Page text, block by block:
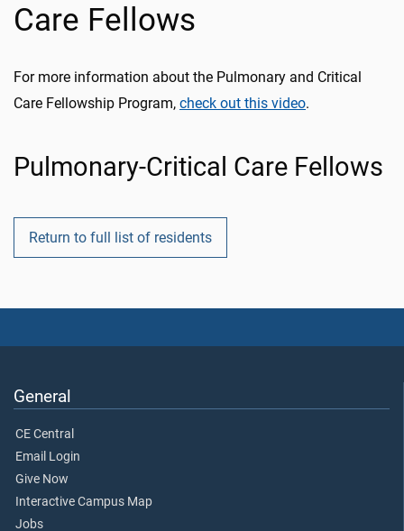
Care Fellows
For more information about the Pulmonary and Critical
Care Fellowship Program, check out this video.
Pulmonary-Critical Care Fellows
Return to full list of residents
General
CE Central
Email Login
Give Now
Interactive Campus Map
Jobs